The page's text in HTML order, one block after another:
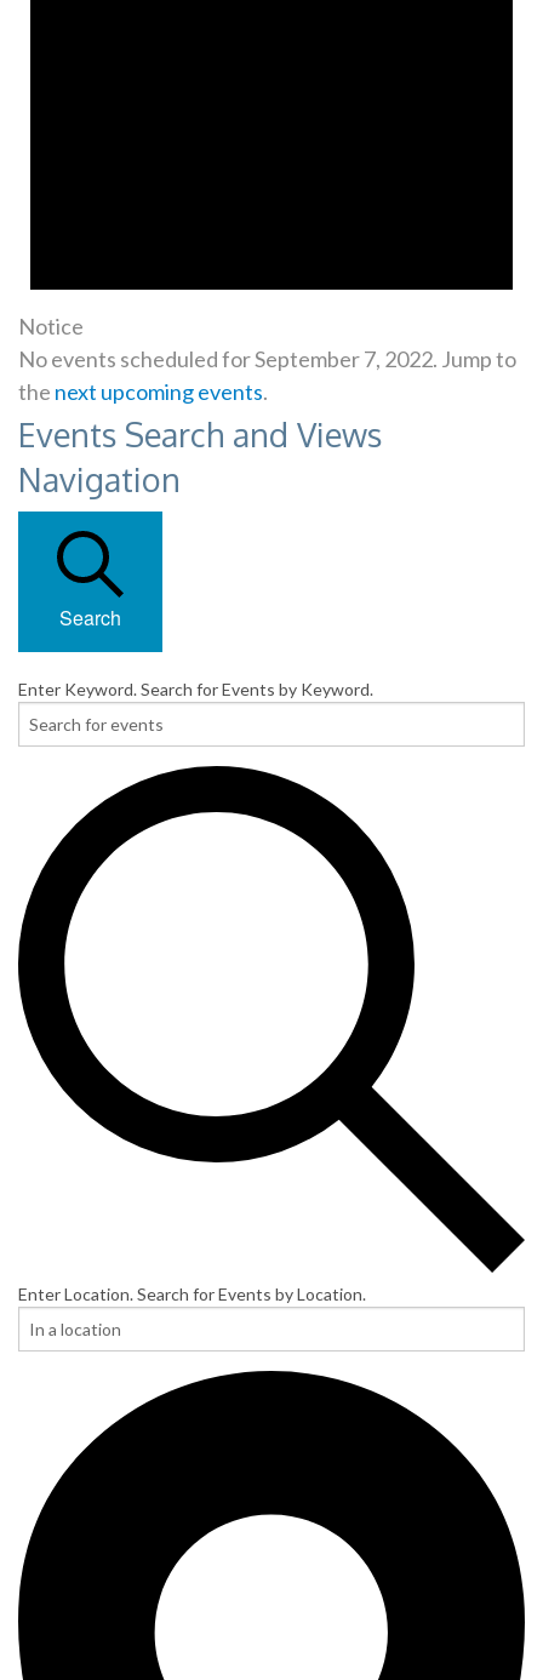
Notice
No events scheduled for September 7, 2022. Jump to
the next upcoming events.
Events Search and Views
Navigation
Search
Enter Keyword. Search for Events by Keyword.
Enter Location. Search for Events by Location.